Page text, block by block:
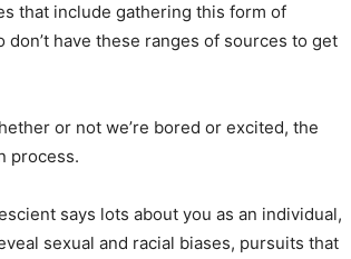
that include gathering this form of
have these ranges of sources to get
or not we’re bored or excited, the
process.
says lots about you as an individual,
sexual and racial biases, pursuits that